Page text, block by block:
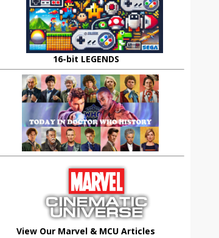
16-bit LEGENDS
View Our Marvel & MCU Articles